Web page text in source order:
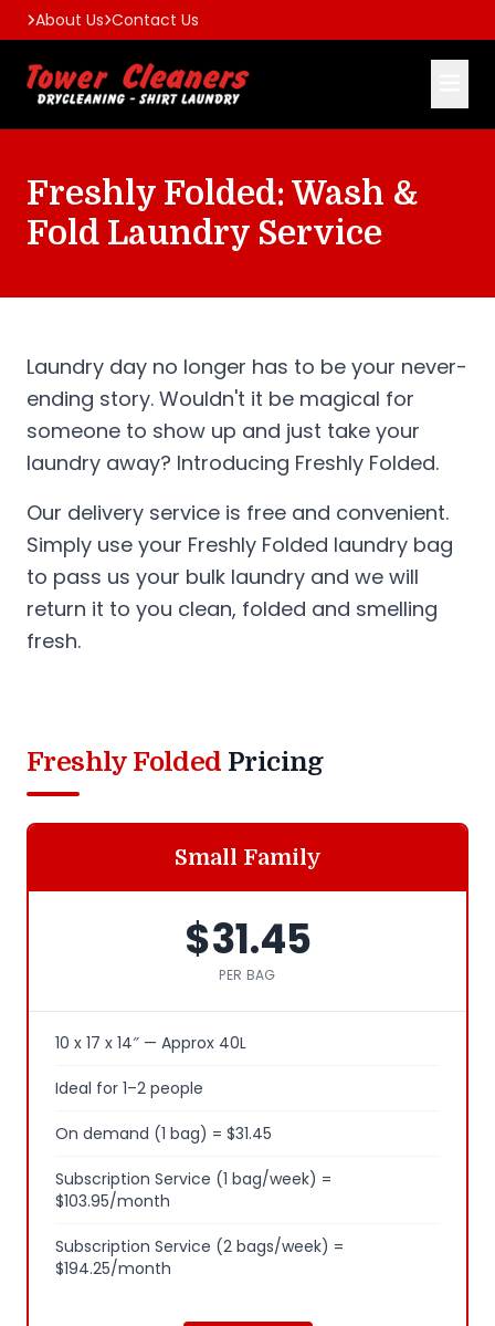
About Us Contact Us
Freshly Folded: Wash &
Fold Laundry Service
Laundry day no longer has to be your never-
ending story. Wouldn't it be magical for
someone to show up and just take your
laundry away? Introducing Freshly Folded.
Our delivery service is free and convenient.
Simply use your Freshly Folded laundry bag
to pass us your bulk laundry and we will
return it to you clean, folded and smelling
fresh.
Freshly Folded Pricing
Small Family
$31.45
PER BAG
10 x 17 x 14″ — Approx 40L
Ideal for 1–2 people
On demand (1 bag) = $31.45
Subscription Service (1 bag/week) =
$103.95/month
Subscription Service (2 bags/week) =
$194.25/month